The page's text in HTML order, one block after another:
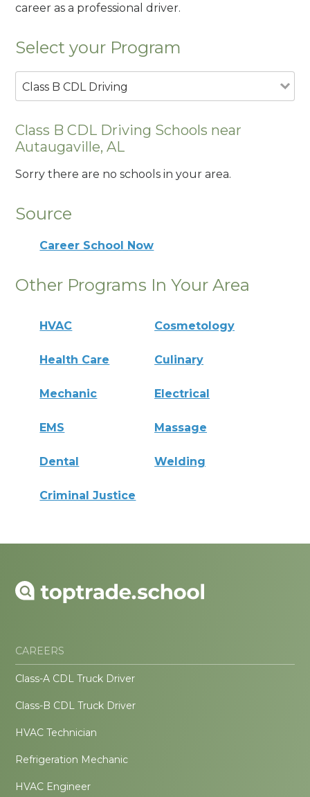
career as a professional driver.
Select your Program
Class B CDL Driving
Class B CDL Driving Schools near
Autaugaville, AL
Sorry there are no schools in your area.
Source
Career School Now
Other Programs In Your Area
HVAC Cosmetology
Health Care Culinary
Mechanic Electrical
EMS Massage
Dental Welding
Criminal Justice
CAREERS
Class-A CDL Truck Driver
Class-B CDL Truck Driver
HVAC Technician
Refrigeration Mechanic
HVAC Engineer